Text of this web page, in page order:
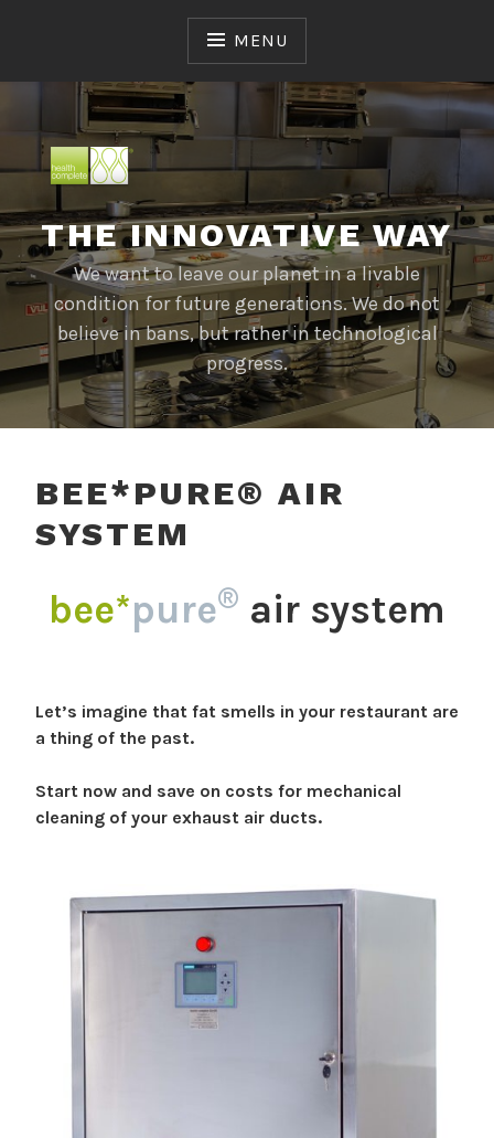
MENU
THE INNOVATIVE WAY
We want to leave our planet in a livable
condition for future generations. We do not
believe in bans, but rather in technological
progress.
BEE*PURE® AIR
SYSTEM
bee*pure® air system
Let’s imagine that fat smells in your restaurant are
a thing of the past.
Start now and save on costs for mechanical
cleaning of your exhaust air ducts.